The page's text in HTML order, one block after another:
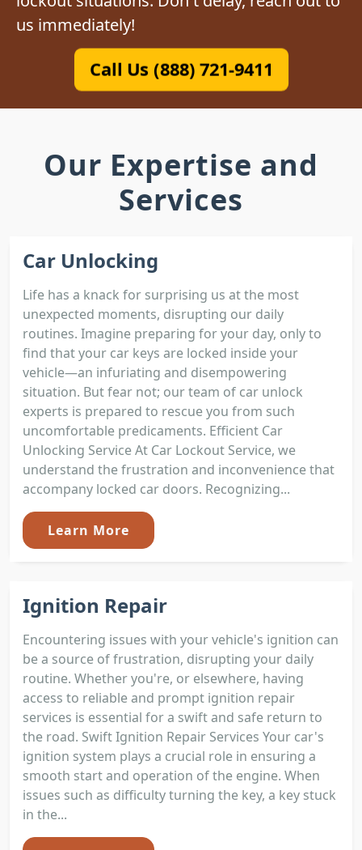
us immediately!
Call Us (888) 721-9411
Our Expertise and
Services
Car Unlocking
Life has a knack for surprising us at the most
unexpected moments, disrupting our daily
routines. Imagine preparing for your day, only to
find that your car keys are locked inside your
vehicle—an infuriating and disempowering
situation. But fear not; our team of car unlock
experts is prepared to rescue you from such
uncomfortable predicaments. Efficient Car
Unlocking Service At Car Lockout Service, we
understand the frustration and inconvenience that
accompany locked car doors. Recognizing...
Learn More
Ignition Repair
Encountering issues with your vehicle's ignition can
be a source of frustration, disrupting your daily
routine. Whether you're, or elsewhere, having
access to reliable and prompt ignition repair
services is essential for a swift and safe return to
the road. Swift Ignition Repair Services Your car's
ignition system plays a crucial role in ensuring a
smooth start and operation of the engine. When
issues such as difficulty turning the key, a key stuck
in the...